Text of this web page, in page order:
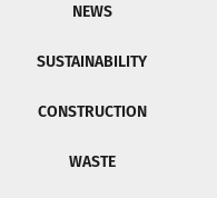
NEWS
SUSTAINABILITY
CONSTRUCTION
WASTE